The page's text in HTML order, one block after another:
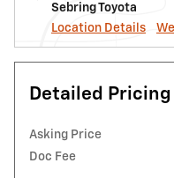
Sebring Toyota
Location Details
Detailed Pricing
Asking Price
Doc Fee